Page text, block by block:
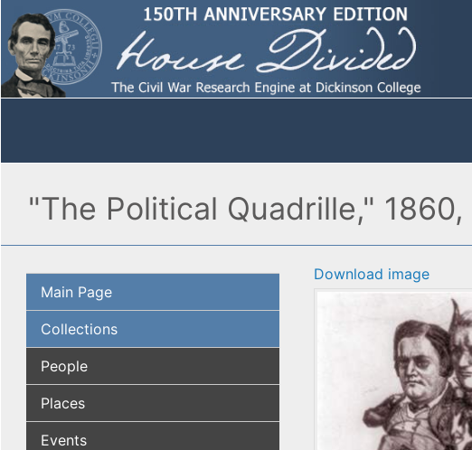
"The Political Quadrille,"
Main Page
Collections
People
Places
Events
Download image